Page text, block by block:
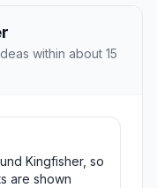
within about 15
Kingfisher, so
are shown